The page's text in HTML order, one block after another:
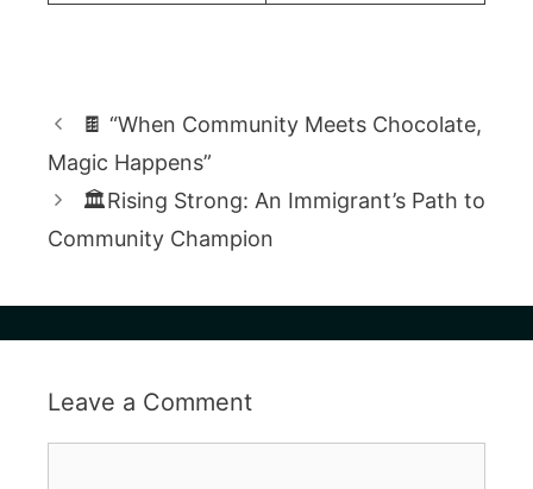
🍫 “When Community Meets Chocolate,
Magic Happens”
🏛️Rising Strong: An Immigrant’s Path to
Community Champion
Leave a Comment